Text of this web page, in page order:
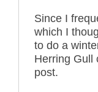
Since I
which I
to do a
Herring Gull
post.